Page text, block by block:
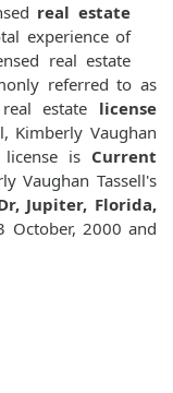
real estate
experience of
real estate
referred to as
estate license
Kimberly Vaughan
is Current
Vaughan Tassell's
Jupiter, Florida,
October, 2000 and